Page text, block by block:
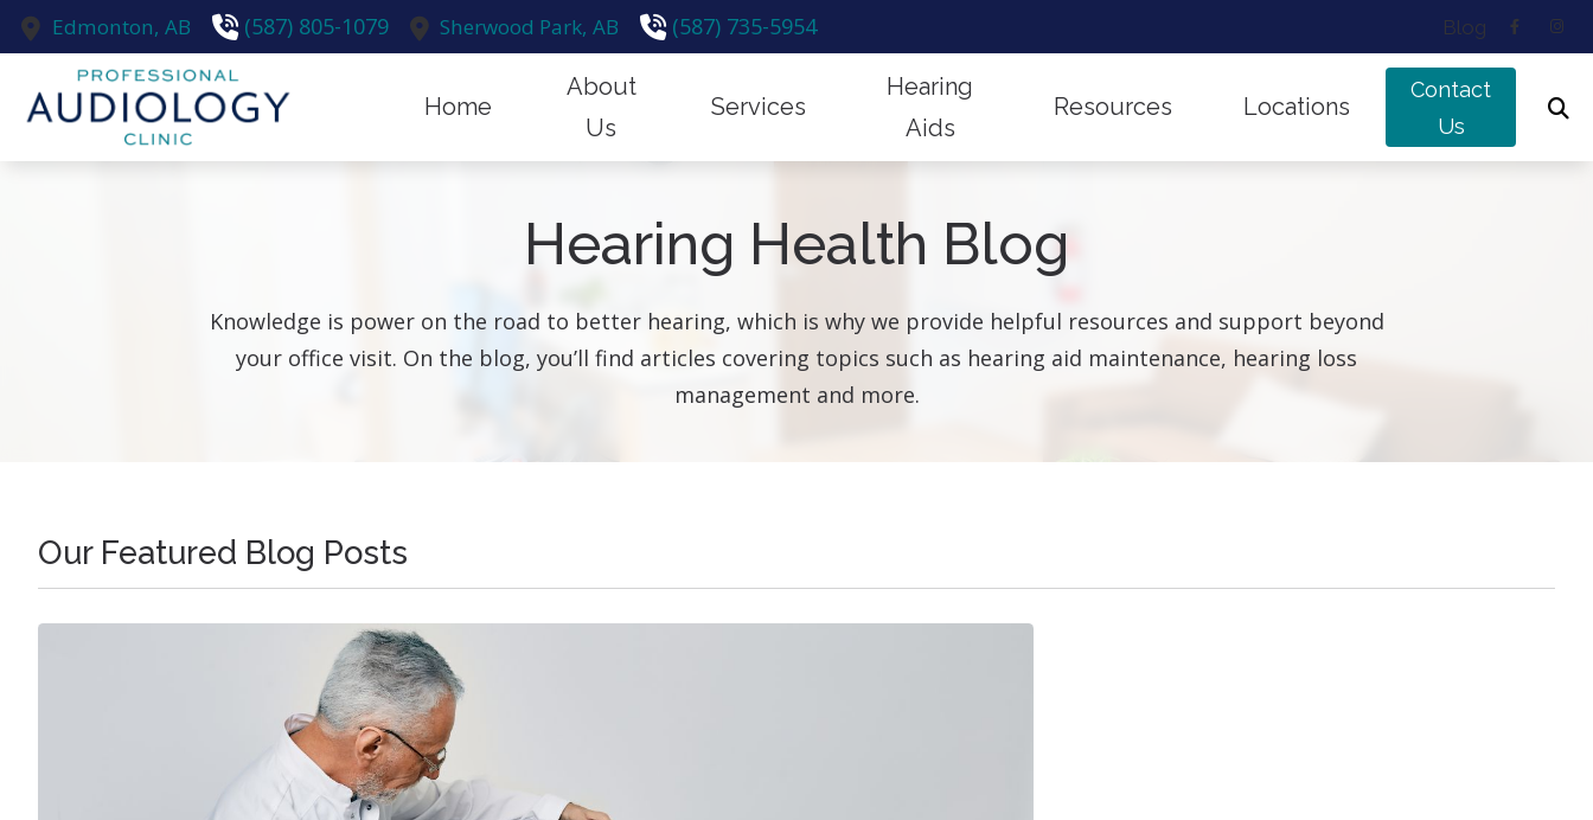
Skip to Content
Edmonton, AB (587) 805-1079 Sherwood Park, AB (587) 735-5954 Blog
Home
About
Us
Hearing Up
Services
Evaluation for Hearing Aids Hearing Tests
Remote Hearing Care
Tinnitus Treatment Options
Hearing
Aids
Protection
Resources
Frequently Asked Questions Hearing and Balance Disorders
Locations
Contact
Us
Hearing Health Blog
Knowledge is power on the road to better hearing, which is why we provide helpful resources and support beyond
your office visit. On the blog, you’ll find articles covering topics such as hearing aid maintenance, hearing loss
management and more.
Our Featured Blog Posts